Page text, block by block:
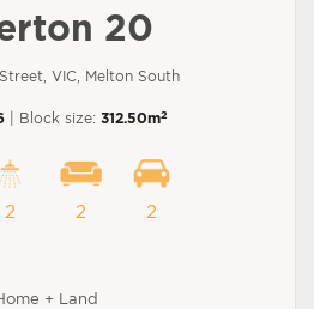
20
Street, VIC, Melton South
| Block size: 312.50m2
2 2 2
+ Land